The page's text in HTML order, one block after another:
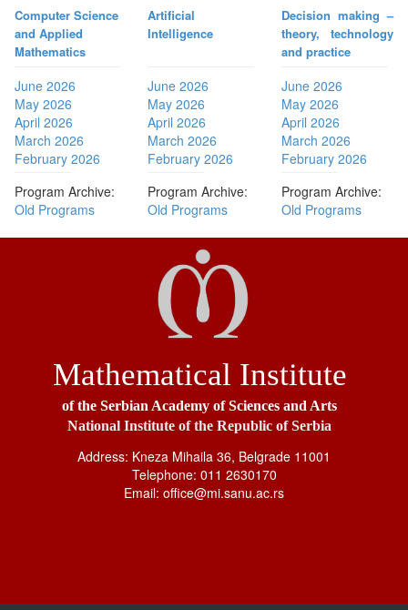
Computer Science
and Applied
Mathematics
Artificial
Intelligence
Decision making –
theory, technology
and practice
June 2026
May 2026
April 2026
March 2026
February 2026
Program Archive:
Old Programs
June 2026
May 2026
April 2026
March 2026
February 2026
Program Archive:
Old Programs
June 2026
May 2026
April 2026
March 2026
February 2026
Program Archive:
Old Programs
Mathematical Institute
of the Serbian Academy of Sciences and Arts
National Institute of the Republic of Serbia
Address: Kneza Mihaila 36, Belgrade 11001
Telephone: 011 2630170
Email: office@mi.sanu.ac.rs